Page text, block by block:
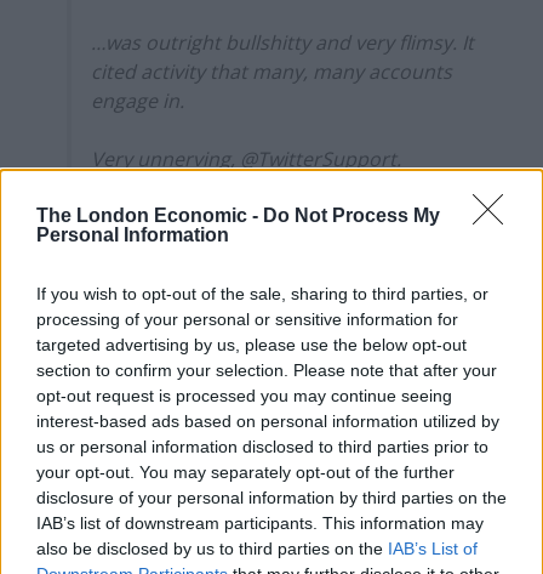
The London Economic - Do Not Process My
Personal Information
If you wish to opt-out of the sale, sharing to third parties, or
processing of your personal or sensitive information for
targeted advertising by us, please use the below opt-out
section to confirm your selection. Please note that after your
opt-out request is processed you may continue seeing
interest-based ads based on personal information utilized by
us or personal information disclosed to third parties prior to
your opt-out. You may separately opt-out of the further
disclosure of your personal information by third parties on the
IAB’s list of downstream participants. This information may
also be disclosed by us to third parties on the IAB’s List of
…was outright bullshitty and very flimsy. It
cited activity that many, many accounts
engage in.
Very unnerving, @TwitterSupport.
— Mike Galsworthy (@mikegalsworthy)
Why has Twitter acted now?
The timing of Twitter’s decision to remove Politics For
All and associated accounts from its platform doesn’t
seem to bear any significance, although Twitter has a
lot of recent form on the matter.
Last month it suspended an account that was sharing
updates about the Ghislaine Maxwell trial in New York